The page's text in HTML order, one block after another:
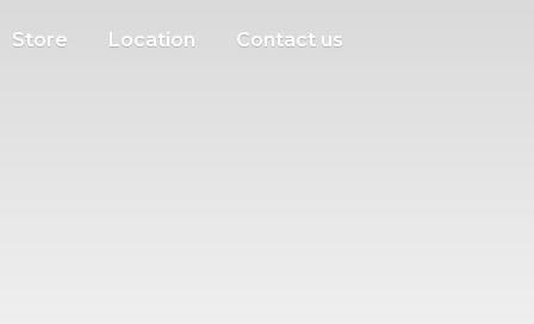
Store Location Contact us